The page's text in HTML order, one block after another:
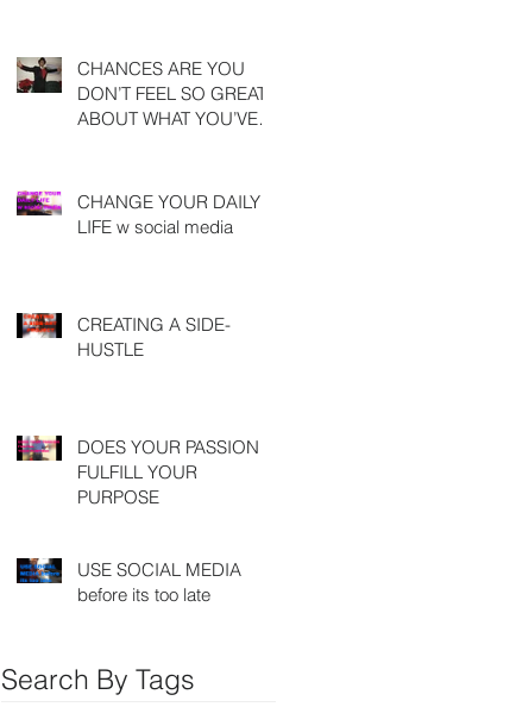
CHANCES ARE YOU
DON’T FEEL SO GREAT
ABOUT WHAT YOU’VE
CHANGE YOUR DAILY
LIFE w social media
CREATING A SIDE-
HUSTLE
DOES YOUR PASSION
FULFILL YOUR
PURPOSE
USE SOCIAL MEDIA
before its too late
Search By Tags